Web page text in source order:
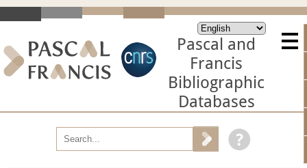
Pascal and
Francis
Bibliographic
Databases